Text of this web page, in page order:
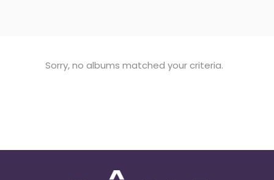
Sorry, no albums matched your criteria.